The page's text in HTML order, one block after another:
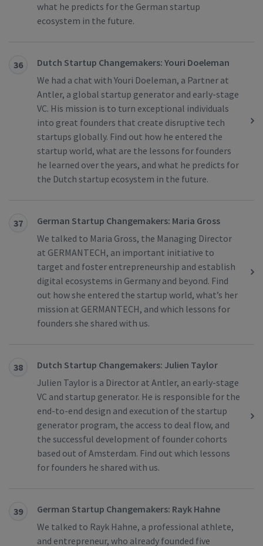
what he predicts for the German startup
ecosystem in the future.
36
Dutch Startup Changemakers: Youri Doeleman
We had a chat with Youri Doeleman, a Partner at
Antler, a global startup generator and early-stage
VC. His mission is to turn exceptional individuals
into great founders that create disruptive tech
startups globally. Find out how he entered the
startup world, what are the lessons for founders
he learned over the years, and what he predicts for
the Dutch startup ecosystem in the future.
37
German Startup Changemakers: Maria Gross
We talked to Maria Gross, the Managing Director
at GERMANTECH, an important initiative to
target and foster entrepreneurship and establish
digital ecosystems in Germany and beyond. Find
out how she entered the startup world, what’s her
mission at GERMANTECH, and which lessons for
founders she shared with us.
38
Dutch Startup Changemakers: Julien Taylor
Julien Taylor is a Director at Antler, an early-stage
VC and startup generator. He is responsible for the
end-to-end design and execution of the startup
generator program, the access to deal flow, and
the successful development of founder cohorts
based out of Amsterdam. Find out which lessons
for founders he shared with us.
39
German Startup Changemakers: Rayk Hahne
We talked to Rayk Hahne, a professional athlete,
and entrepreneur, who already founded five